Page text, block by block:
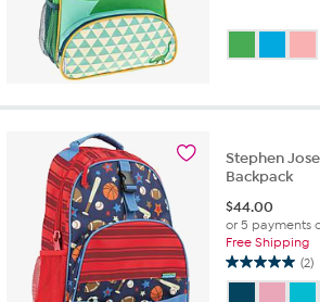
Stephen
Backpack
$44.00
or 5 payments
Free Shipping
(2)
5.0